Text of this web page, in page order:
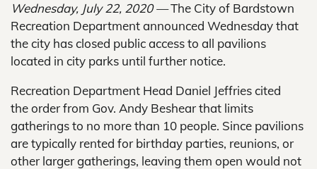
Wednesday, July 22, 2020 —The City of Bardstown
Recreation Department announced Wednesday that
the city has closed public access to all pavilions
located in city parks until further notice.
Recreation Department Head Daniel Jeffries cited
the order from Gov. Andy Beshear that limits
gatherings to no more than 10 people. Since pavilions
are typically rented for birthday parties, reunions, or
other larger gatherings, leaving them open would not